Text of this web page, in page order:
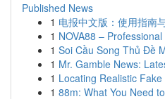
Published News
1 电报中文版：使用指南
1 NOVA88 –
1 Soi Cầu Song Thủ Đề
1 Mr. Gamble News:
1 Locating Realistic
1 88m: What You Need